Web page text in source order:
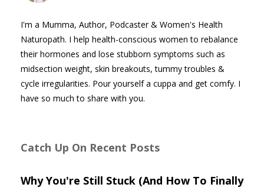
I'm a Mumma, Author, Podcaster & Women's Health
Naturopath. I help health-conscious women to rebalance
their hormones and lose stubborn symptoms such as
midsection weight, skin breakouts, tummy troubles &
cycle irregularities. Pour yourself a cuppa and get comfy. I
have so much to share with you.
Catch Up On Recent Posts
Why You're Still Stuck (And How To Finally